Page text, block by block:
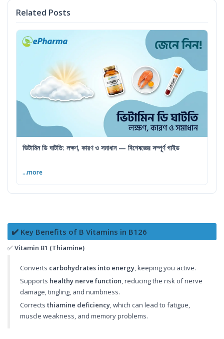
Related Posts
ভিটামিন ডি ঘাটতি: লক্ষণ, কারণ ও সমাধান — বিশেষজ্ঞের সম্পূর্ণ গাইড
...more
✔️ Key Benefits of B Vitamins in B126
✅Vitamin B1 (Thiamine)
Converts carbohydrates into energy, keeping you active.
Supports healthy nerve function, reducing the risk of nerve
damage, tingling, and numbness.
Corrects thiamine deficiency, which can lead to fatigue,
muscle weakness, and memory problems.